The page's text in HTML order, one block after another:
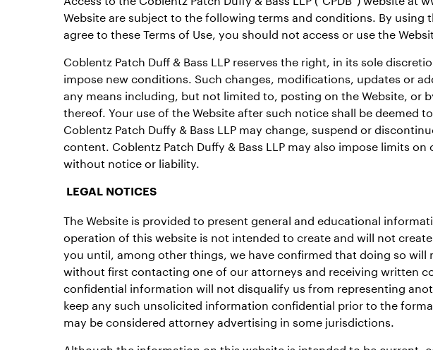
Website are subject to the following terms and conditions. By
agree to these Terms of Use, you should not access or use the
Coblentz Patch Duff & Bass LLP reserves the right, in its sole
impose new conditions. Such changes, modifications, updates or
any means including, but not limited to, posting on the Website,
thereof. Your use of the Website after such notice shall be
Coblentz Patch Duffy & Bass LLP may change, suspend or
content. Coblentz Patch Duffy & Bass LLP may also impose limits
without notice or liability.
LEGAL NOTICES
The Website is provided to present general and educational
operation of this website is not intended to create and will not
you until, among other things, we have confirmed that doing so
without first contacting one of our attorneys and receiving written
confidential information will not disqualify us from representing
keep any such unsolicited information confidential prior to the
may be considered attorney advertising in some jurisdictions.